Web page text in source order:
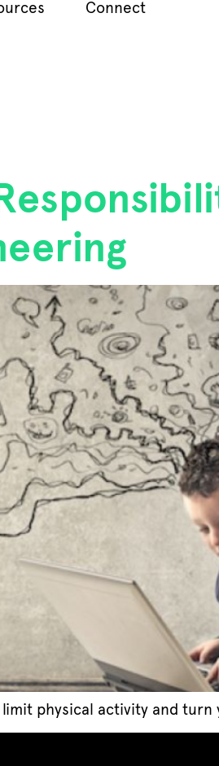
Connect
physical activity and